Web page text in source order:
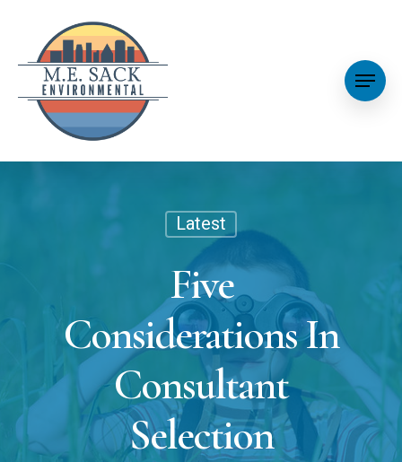
Latest
Five
Considerations In
Consultant
Selection